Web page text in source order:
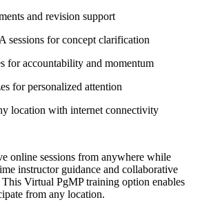
and revision support
sessions for concept clarification
for accountability and momentum
for personalized attention
location with internet connectivity
online sessions from anywhere while
instructor guidance and collaborative
Virtual PgMP training option enables
from any location.